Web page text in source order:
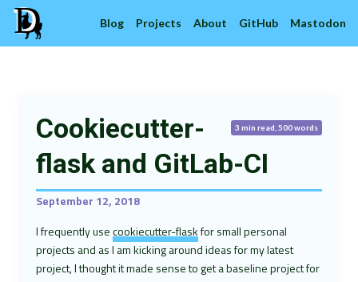
Blog Projects About GitHub Mastodon
3 min read, 500 words
Cookiecutter-
flask and GitLab-CI
September 12, 2018
I frequently usecookiecutter-flaskfor small personal
projects and as I am kicking around ideas for my latest
project, I thought it made sense to get a baseline project for